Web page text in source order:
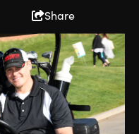
Share